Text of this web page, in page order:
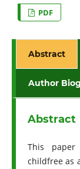
PDF
Abstract
Author
Abstract
This
childfree as